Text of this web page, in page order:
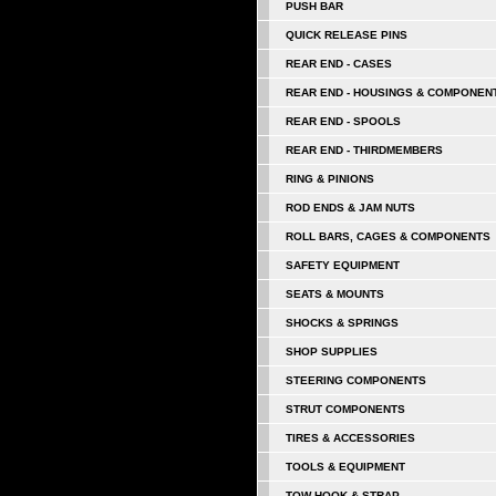
PUSH BAR
QUICK RELEASE PINS
REAR END - CASES
REAR END - HOUSINGS &
REAR END - SPOOLS
REAR END - THIRDMEMBERS
RING & PINIONS
ROD ENDS & JAM NUTS
ROLL BARS, CAGES & COMPONENTS
SAFETY EQUIPMENT
SEATS & MOUNTS
SHOCKS & SPRINGS
SHOP SUPPLIES
STEERING COMPONENTS
STRUT COMPONENTS
TIRES & ACCESSORIES
TOOLS & EQUIPMENT